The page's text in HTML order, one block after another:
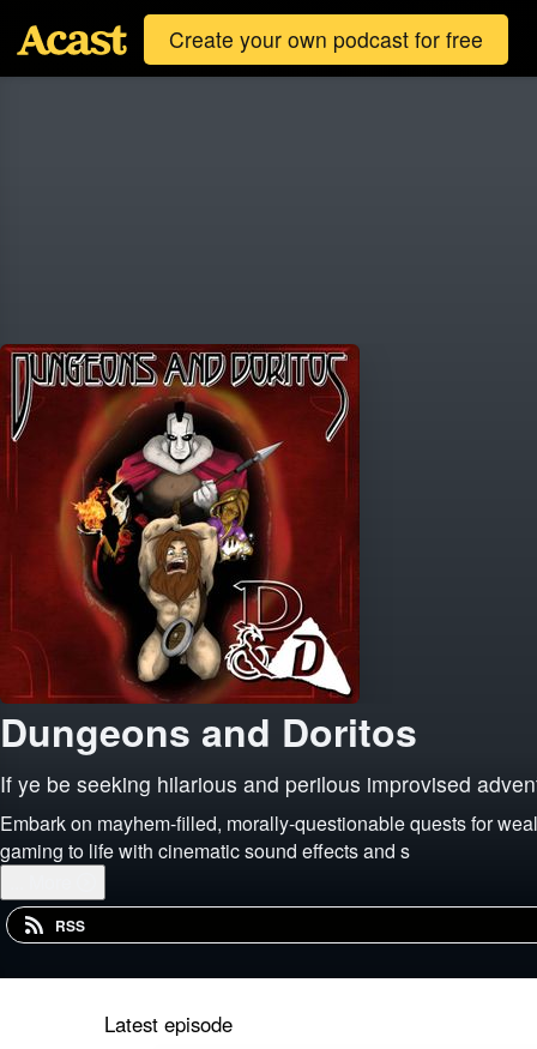
Create your own podcast for free
Dungeons and Doritos
If ye be seeking hilarious and perilous improvised
Embark on mayhem-filled, morally-questionable quests for
gaming to life with cinematic sound effects and s
RSS
Latest episode